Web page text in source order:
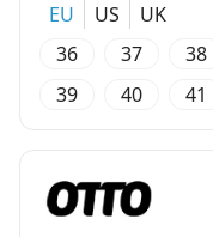
EU US
UK
36
37 38
39
40 41